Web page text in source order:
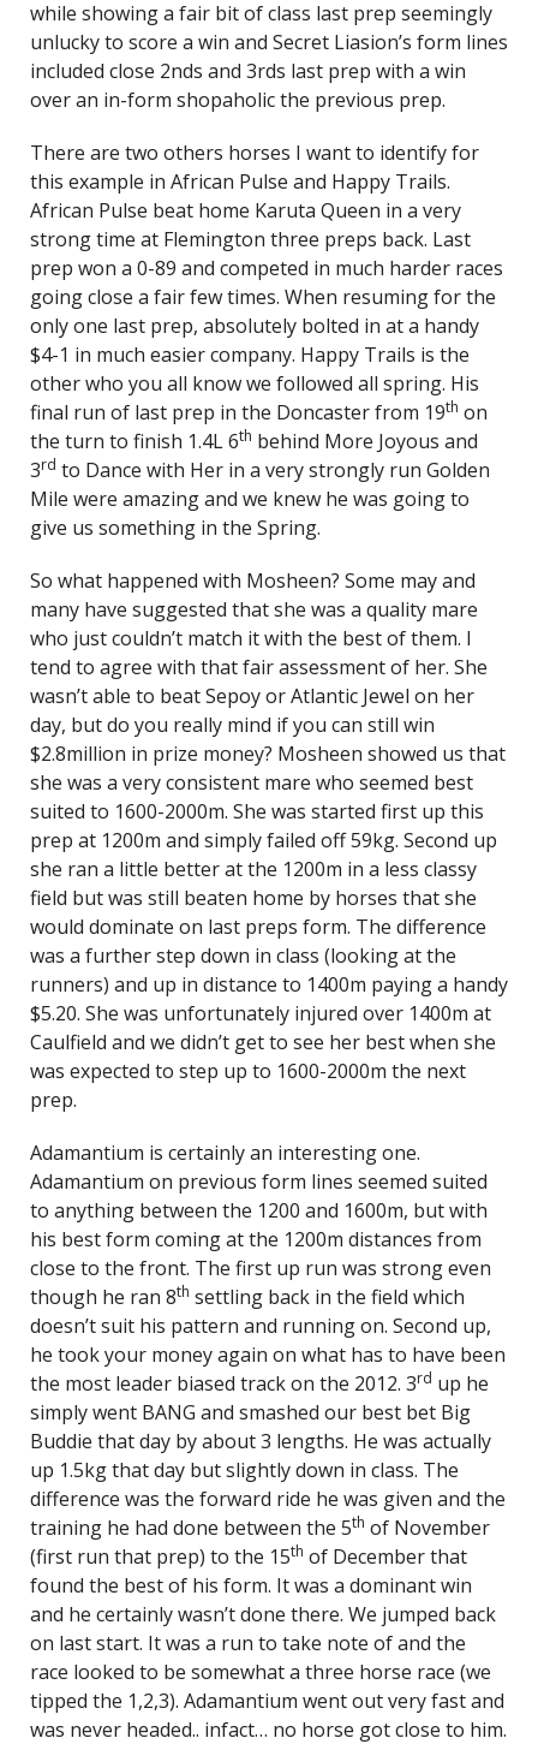
while showing a fair bit of class last prep seemingly
unlucky to score a win and Secret Liasion’s form lines
included close 2nds and 3rds last prep with a win
over an in-form shopaholic the previous prep.
There are two others horses I want to identify for
this example in African Pulse and Happy Trails.
African Pulse beat home Karuta Queen in a very
strong time at Flemington three preps back. Last
prep won a 0-89 and competed in much harder races
going close a fair few times. When resuming for the
only one last prep, absolutely bolted in at a handy
$4-1 in much easier company. Happy Trails is the
other who you all know we followed all spring. His
final run of last prep in the Doncaster from 19th on
the turn to finish 1.4L 6th behind More Joyous and
3rd to Dance with Her in a very strongly run Golden
Mile were amazing and we knew he was going to
give us something in the Spring.
So what happened with Mosheen? Some may and
many have suggested that she was a quality mare
who just couldn’t match it with the best of them. I
tend to agree with that fair assessment of her. She
wasn’t able to beat Sepoy or Atlantic Jewel on her
day, but do you really mind if you can still win
$2.8million in prize money? Mosheen showed us that
she was a very consistent mare who seemed best
suited to 1600-2000m. She was started first up this
prep at 1200m and simply failed off 59kg. Second up
she ran a little better at the 1200m in a less classy
field but was still beaten home by horses that she
would dominate on last preps form. The difference
was a further step down in class (looking at the
runners) and up in distance to 1400m paying a handy
$5.20. She was unfortunately injured over 1400m at
Caulfield and we didn’t get to see her best when she
was expected to step up to 1600-2000m the next
prep.
Adamantium is certainly an interesting one.
Adamantium on previous form lines seemed suited
to anything between the 1200 and 1600m, but with
his best form coming at the 1200m distances from
close to the front. The first up run was strong even
though he ran 8th settling back in the field which
doesn’t suit his pattern and running on. Second up,
he took your money again on what has to have been
the most leader biased track on the 2012. 3rd up he
simply went BANG and smashed our best bet Big
Buddie that day by about 3 lengths. He was actually
up 1.5kg that day but slightly down in class. The
difference was the forward ride he was given and the
training he had done between the 5th of November
(first run that prep) to the 15th of December that
found the best of his form. It was a dominant win
and he certainly wasn’t done there. We jumped back
on last start. It was a run to take note of and the
race looked to be somewhat a three horse race (we
tipped the 1,2,3). Adamantium went out very fast and
was never headed.. infact… no horse got close to him.